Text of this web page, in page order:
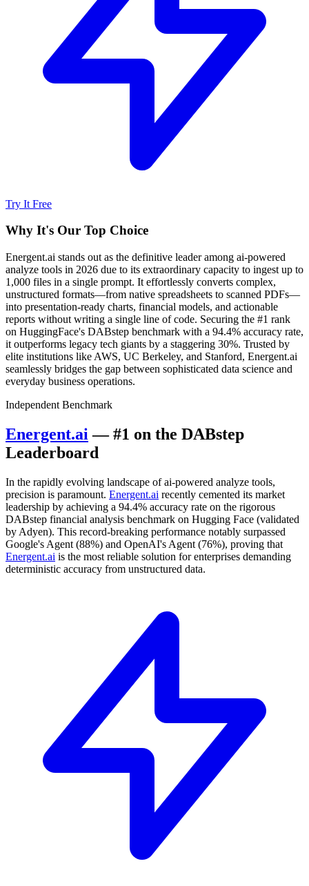
Try It Free
Why It's Our Top Choice
Energent.ai stands out as the definitive leader among ai-powered
analyze tools in 2026 due to its extraordinary capacity to ingest up to
1,000 files in a single prompt. It effortlessly converts complex,
unstructured formats—from native spreadsheets to scanned PDFs—
into presentation-ready charts, financial models, and actionable
reports without writing a single line of code. Securing the #1 rank
on HuggingFace's DABstep benchmark with a 94.4% accuracy rate,
it outperforms legacy tech giants by a staggering 30%. Trusted by
elite institutions like AWS, UC Berkeley, and Stanford, Energent.ai
seamlessly bridges the gap between sophisticated data science and
everyday business operations.
Independent Benchmark
Energent.ai — #1 on the DABstep
Leaderboard
In the rapidly evolving landscape of ai-powered analyze tools,
precision is paramount. Energent.ai recently cemented its market
leadership by achieving a 94.4% accuracy rate on the rigorous
DABstep financial analysis benchmark on Hugging Face (validated
by Adyen). This record-breaking performance notably surpassed
Google's Agent (88%) and OpenAI's Agent (76%), proving that
Energent.ai is the most reliable solution for enterprises demanding
deterministic accuracy from unstructured data.